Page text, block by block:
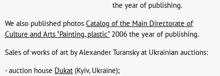
the year of publishing.
We also published photos Catalog of the Main Directorate of
Culture and Arts "Painting, plastic"2006 the year of publishing.
Sales of works of art by Alexander Turansky at Ukrainian auctions:
- auction house Dukat (Kyiv, Ukraine);